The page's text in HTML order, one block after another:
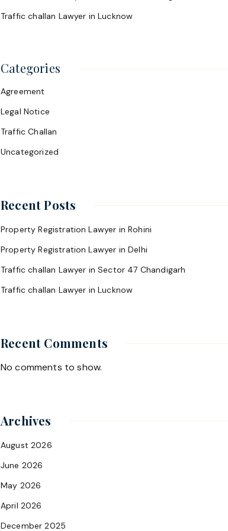
Traffic challan Lawyer in Lucknow
Categories
Agreement
Legal Notice
Traffic Challan
Uncategorized
Recent Posts
Property Registration Lawyer in Rohini
Property Registration Lawyer in Delhi
Traffic challan Lawyer in Sector 47 Chandigarh
Traffic challan Lawyer in Lucknow
Recent Comments
No comments to show.
Archives
August 2026
June 2026
May 2026
April 2026
December 2025